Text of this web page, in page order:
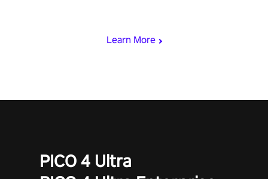
Learn More
PICO 4 Ultra